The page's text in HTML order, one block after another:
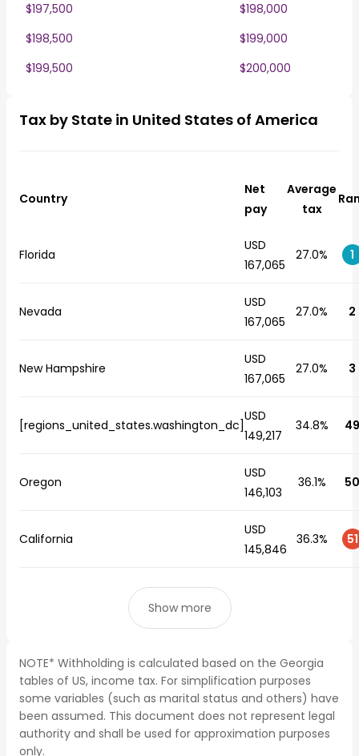
$197,500
$198,000
$198,500
$199,000
$199,500
$200,000
Tax by State in United States of America
Country
Net
pay
Average
tax
Florida
USD
167,065
27.0% 1
Nevada
USD
167,065
27.0% 2
New Hampshire
USD
167,065
27.0% 3
[regions_united_states.washington_dc]
USD
149,217
34.8% 49
Oregon
USD
146,103
36.1% 50
California
USD
145,846
36.3% 51
Show more
NOTE* Withholding is calculated based on the Georgia
tables of US, income tax. For simplification purposes
some variables (such as marital status and others) have
been assumed. This document does not represent legal
authority and shall be used for approximation purposes
only.